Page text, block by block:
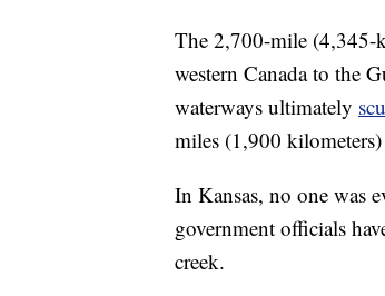
The 2,700-mile (4,345-
western Canada to the
waterways ultimately
miles (1,900
In Kansas, no one was
government officials
creek.